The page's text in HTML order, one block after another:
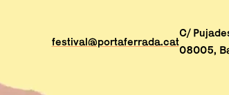
festival@portaferrada.cat
C/
08005,